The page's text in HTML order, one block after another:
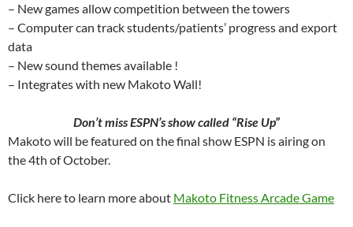
– New games allow competition between the towers
– Computer can track students/patients’ progress and export
data
– New sound themes available !
– Integrates with new Makoto Wall!
Don’t miss ESPN’s show called “Rise Up”
Makoto will be featured on the final show ESPN is airing on
the 4th of October.
Click here to learn more about Makoto Fitness Arcade Game